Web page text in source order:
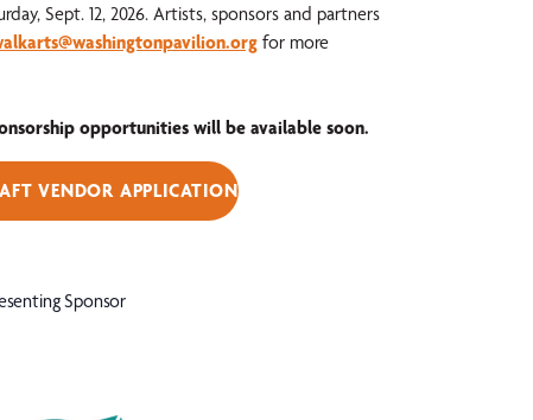
Sept. 12, 2026. Artists, sponsors and partners
for more
opportunities will be available soon.
VENDOR APPLICATION
Sponsor